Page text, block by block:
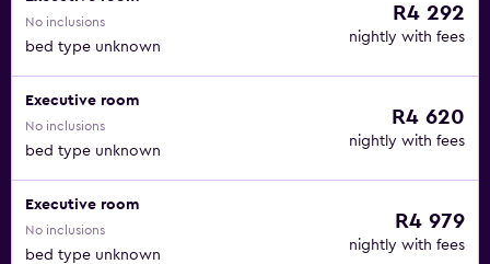
No inclusions
bed type unknown
R4 292
nightly with fees
Executive room
No inclusions
bed type unknown
R4 620
nightly with fees
Executive room
No inclusions
bed type unknown
R4 979
nightly with fees